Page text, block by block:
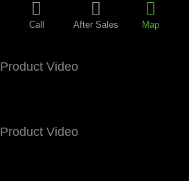
Call After Sales Map
Product Video
Product Video